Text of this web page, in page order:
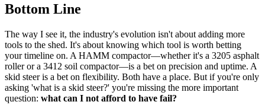
Bottom Line
The way I see it, the industry's evolution isn't about adding more
tools to the shed. It's about knowing which tool is worth betting
your timeline on. A HAMM compactor—whether it's a 3205 asphalt
roller or a 3412 soil compactor—is a bet on precision and uptime. A
skid steer is a bet on flexibility. Both have a place. But if you're only
asking 'what is a skid steer?' you're missing the more important
question: what can I not afford to have fail?